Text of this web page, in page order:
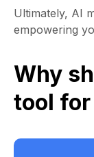
Ultimately, AI
empowering
Why
tool